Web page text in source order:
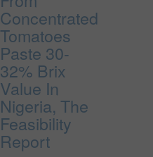
Concentrated
Tomatoes
Paste 30-
32% Brix
Value In
Nigeria, The
Feasibility
Report